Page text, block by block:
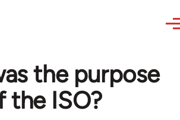
the purpose
the ISO?